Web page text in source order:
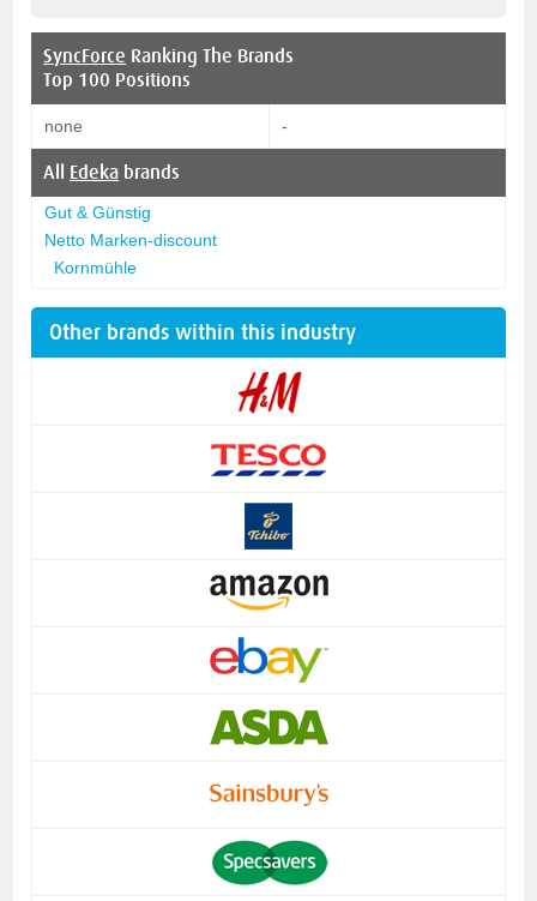
SyncForce Ranking The Brands
Top 100 Positions
none -
All Edeka brands
Gut & Günstig
Netto Marken-discount
Kornmühle
Other brands within this industry